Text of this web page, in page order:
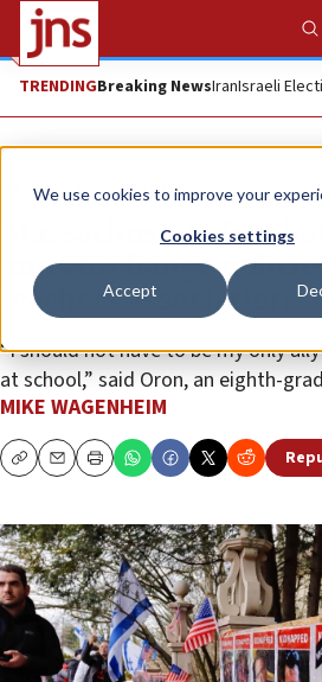
We use cookies to improve your
Cookies settings
Accept
TRENDINGBreaking NewsIranIsraeli
News Antisemitism
Massachusetts Jew-
aims to change
teachers association
“I should not have to be my only
at school,” said Oron, an eighth-
MIKE WAGENHEIM
CopyEmailPrint